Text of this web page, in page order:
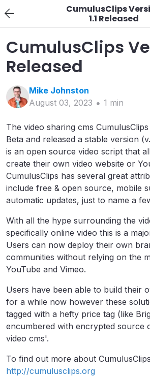
CumulusClips
1.1 Released
CumulusClips
Released
Mike Johnston
August 03, 2023
1 min
The video sharing cms
Beta and released a stable version
is an open source video script that
create their own video website or
CumulusClips has several great
include free & open source, mobile
automatic updates, just to name a
With all the hype surrounding the
specifically online video this is a
Users can now deploy their own
communities without relying on the
YouTube and Vimeo.
Users have been able to build their
for a while now however these
tagged with a hefty price tag (like
encumbered with encrypted source
video cms'.
To find out more about
http://cumulusclips.org